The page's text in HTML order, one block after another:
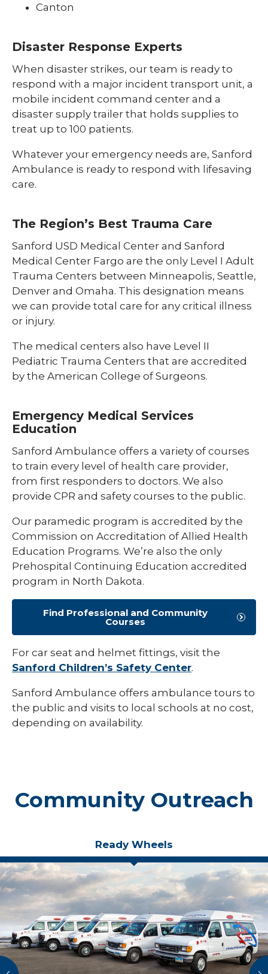
Canton
Disaster Response Experts
When disaster strikes, our team is ready to
respond with a major incident transport unit, a
mobile incident command center and a
disaster supply trailer that holds supplies to
treat up to 100 patients.
Whatever your emergency needs are, Sanford
Ambulance is ready to respond with lifesaving
care.
The Region’s Best Trauma Care
Sanford USD Medical Center and Sanford
Medical Center Fargo are the only Level I Adult
Trauma Centers between Minneapolis, Seattle,
Denver and Omaha. This designation means
we can provide total care for any critical illness
or injury.
The medical centers also have Level II
Pediatric Trauma Centers that are accredited
by the American College of Surgeons.
Emergency Medical Services
Education
Sanford Ambulance offers a variety of courses
to train every level of health care provider,
from first responders to doctors. We also
provide CPR and safety courses to the public.
Our paramedic program is accredited by the
Commission on Accreditation of Allied Health
Education Programs. We’re also the only
Prehospital Continuing Education accredited
program in North Dakota.
Find Professional and Community
Courses
For car seat and helmet fittings, visit the
Sanford Children’s Safety Center.
Sanford Ambulance offers ambulance tours to
the public and visits to local schools at no cost,
depending on availability.
Community Outreach
Ready Wheels